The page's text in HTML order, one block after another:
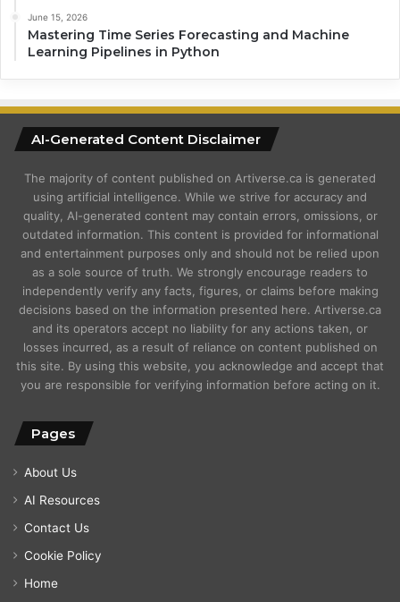
June 15, 2026
Mastering Time Series Forecasting and Machine
Learning Pipelines in Python
AI-Generated Content Disclaimer
The majority of content published on Artiverse.ca is generated
using artificial intelligence. While we strive for accuracy and
quality, AI-generated content may contain errors, omissions, or
outdated information. This content is provided for informational
and entertainment purposes only and should not be relied upon
as a sole source of truth. We strongly encourage readers to
independently verify any facts, figures, or claims before making
decisions based on the information presented here. Artiverse.ca
and its operators accept no liability for any actions taken, or
losses incurred, as a result of reliance on content published on
this site. By using this website, you acknowledge and accept that
you are responsible for verifying information before acting on it.
Pages
About Us
AI Resources
Contact Us
Cookie Policy
Home